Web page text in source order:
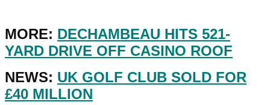
MORE: DECHAMBEAU HITS 521-
YARD DRIVE OFF CASINO ROOF
NEWS: UK GOLF CLUB SOLD FOR
£40 MILLION